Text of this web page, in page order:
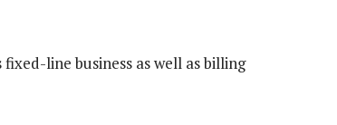
line business as well as billing